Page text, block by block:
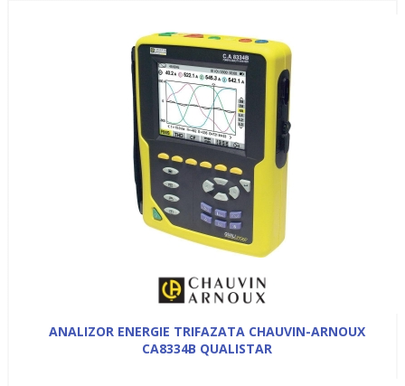
ANALIZOR ENERGIE TRIFAZATA CHAUVIN-ARNOUX
CA8334B QUALISTAR